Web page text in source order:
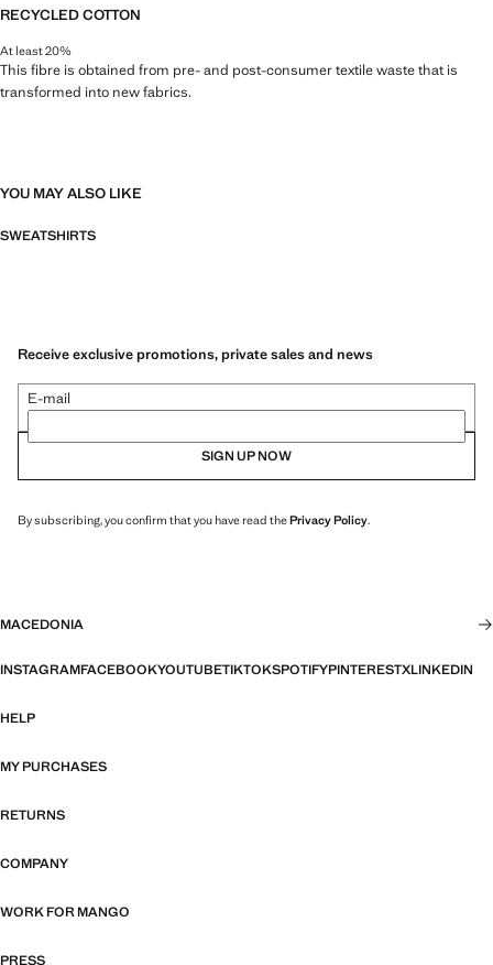
RECYCLED COTTON
At least 20%
This fibre is obtained from pre- and post-consumer textile waste that is
transformed into new fabrics.
YOU MAY ALSO LIKE
SWEATSHIRTS
Receive exclusive promotions, private sales and news
E-mail
SIGN UP NOW
By subscribing, you confirm that you have read thePrivacy Policy.
MACEDONIA
INSTAGRAMFACEBOOKYOUTUBETIKTOKSPOTIFYPINTERESTXLINKEDIN
HELP
MY PURCHASES
RETURNS
COMPANY
WORK FOR MANGO
PRESS